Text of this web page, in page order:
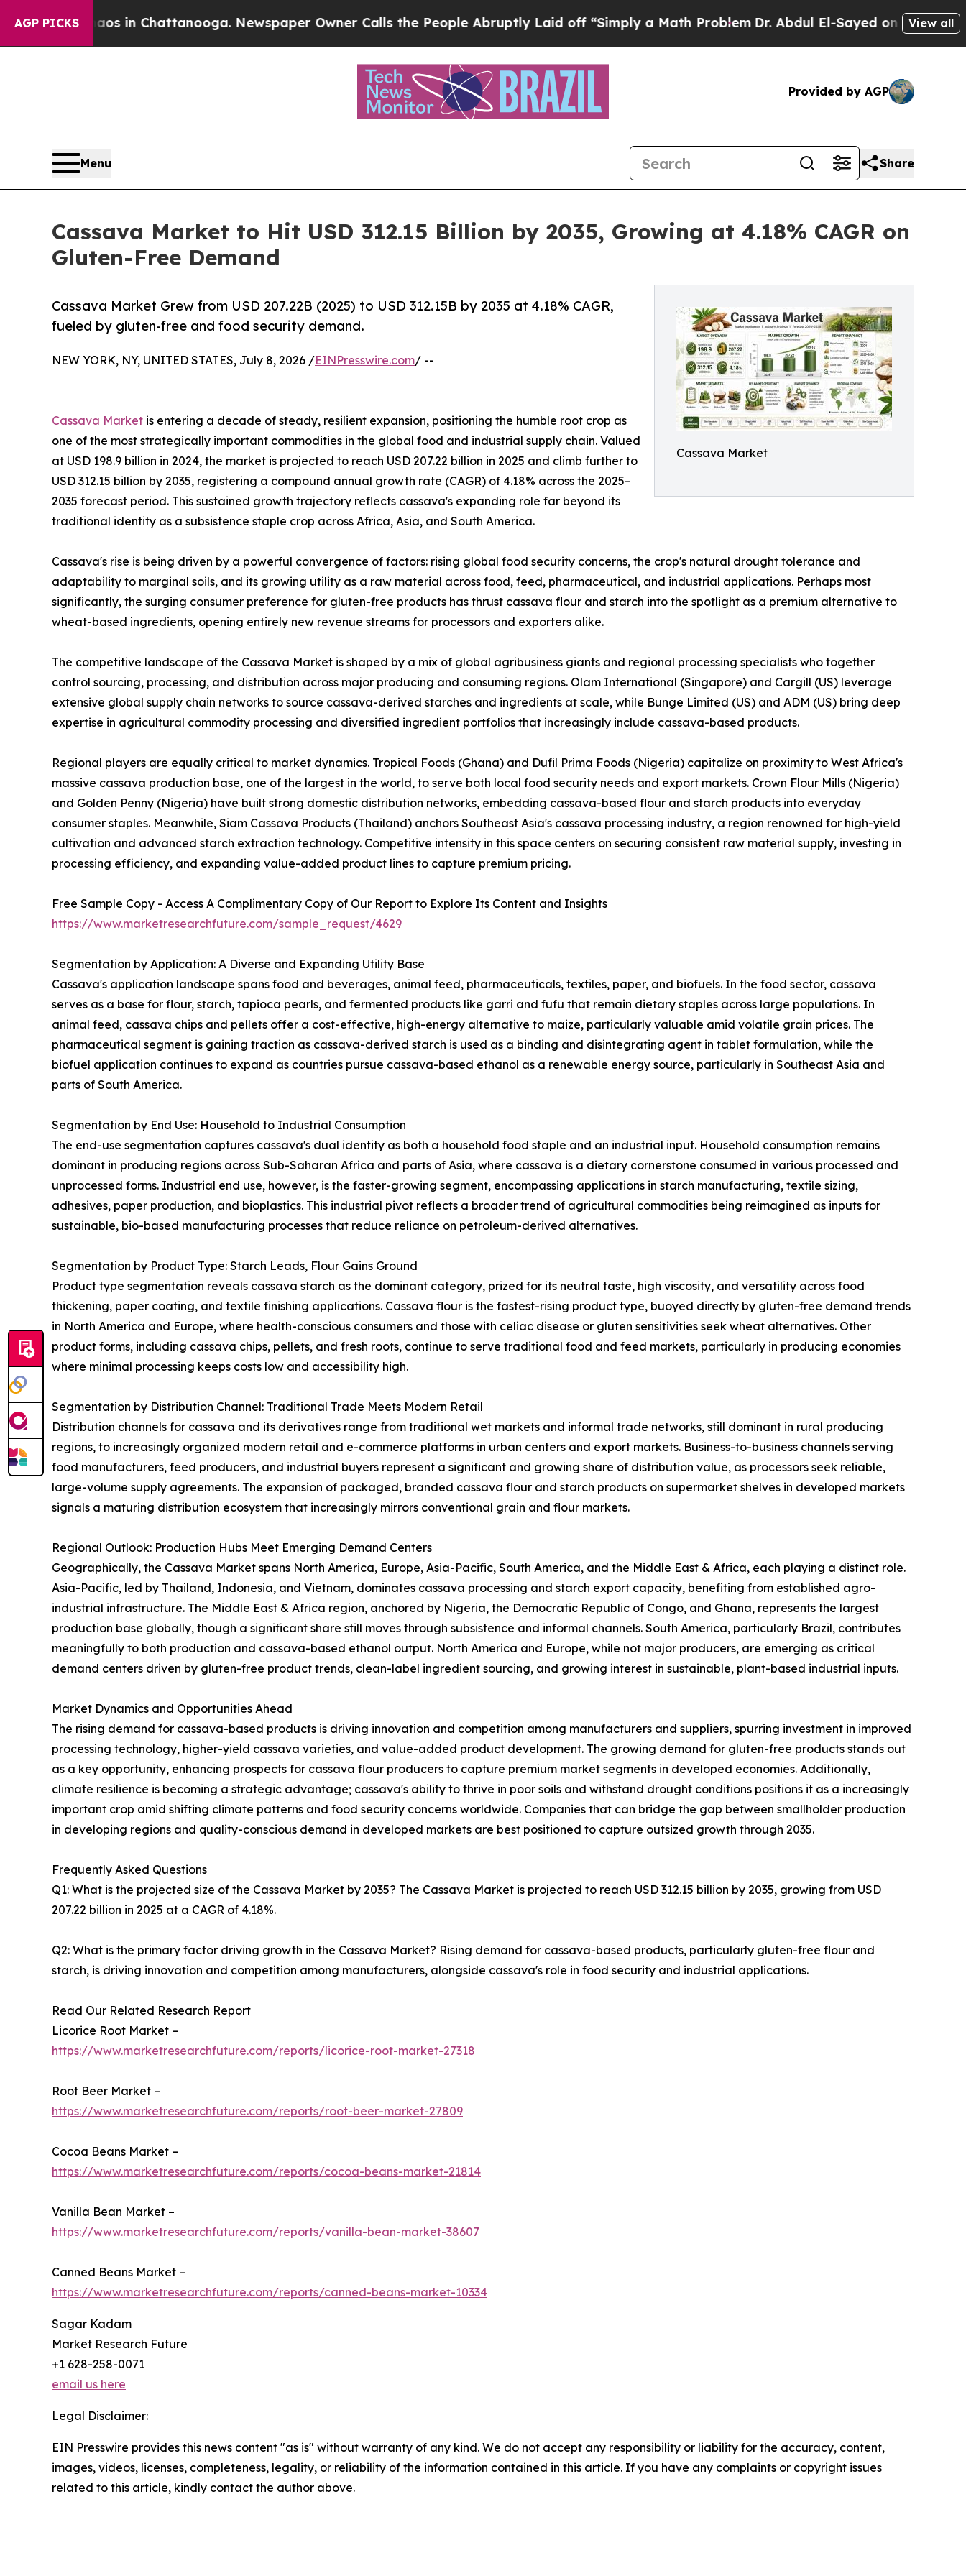
AGP PICKS
Chaos in Chattanooga. Newspaper Owner Calls the People Abruptly Laid off “Simply a Math ProblemDr. Abdul El-Sayed on Historic Michigan
View all
Provided by AGP
Menu Share
Cassava Market to Hit USD 312.15 Billion by 2035, Growing at 4.18% CAGR on
Gluten-Free Demand
Cassava Market
Cassava Market Grew from USD 207.22B (2025) to USD 312.15B by 2035 at 4.18% CAGR,
fueled by gluten-free and food security demand.
NEW YORK, NY, UNITED STATES, July 8, 2026 /EINPresswire.com/ --
Cassava Market is entering a decade of steady, resilient expansion, positioning the humble root crop as
one of the most strategically important commodities in the global food and industrial supply chain. Valued
at USD 198.9 billion in 2024, the market is projected to reach USD 207.22 billion in 2025 and climb further to
USD 312.15 billion by 2035, registering a compound annual growth rate (CAGR) of 4.18% across the 2025–
2035 forecast period. This sustained growth trajectory reflects cassava's expanding role far beyond its
traditional identity as a subsistence staple crop across Africa, Asia, and South America.
Cassava's rise is being driven by a powerful convergence of factors: rising global food security concerns, the crop's natural drought tolerance and
adaptability to marginal soils, and its growing utility as a raw material across food, feed, pharmaceutical, and industrial applications. Perhaps most
significantly, the surging consumer preference for gluten-free products has thrust cassava flour and starch into the spotlight as a premium alternative to
wheat-based ingredients, opening entirely new revenue streams for processors and exporters alike.
The competitive landscape of the Cassava Market is shaped by a mix of global agribusiness giants and regional processing specialists who together
control sourcing, processing, and distribution across major producing and consuming regions. Olam International (Singapore) and Cargill (US) leverage
extensive global supply chain networks to source cassava-derived starches and ingredients at scale, while Bunge Limited (US) and ADM (US) bring deep
expertise in agricultural commodity processing and diversified ingredient portfolios that increasingly include cassava-based products.
Regional players are equally critical to market dynamics. Tropical Foods (Ghana) and Dufil Prima Foods (Nigeria) capitalize on proximity to West Africa's
massive cassava production base, one of the largest in the world, to serve both local food security needs and export markets. Crown Flour Mills (Nigeria)
and Golden Penny (Nigeria) have built strong domestic distribution networks, embedding cassava-based flour and starch products into everyday
consumer staples. Meanwhile, Siam Cassava Products (Thailand) anchors Southeast Asia's cassava processing industry, a region renowned for high-yield
cultivation and advanced starch extraction technology. Competitive intensity in this space centers on securing consistent raw material supply, investing in
processing efficiency, and expanding value-added product lines to capture premium pricing.
Free Sample Copy - Access A Complimentary Copy of Our Report to Explore Its Content and Insights
https://www.marketresearchfuture.com/sample_request/4629
Segmentation by Application: A Diverse and Expanding Utility Base
Cassava's application landscape spans food and beverages, animal feed, pharmaceuticals, textiles, paper, and biofuels. In the food sector, cassava
serves as a base for flour, starch, tapioca pearls, and fermented products like garri and fufu that remain dietary staples across large populations. In
animal feed, cassava chips and pellets offer a cost-effective, high-energy alternative to maize, particularly valuable amid volatile grain prices. The
pharmaceutical segment is gaining traction as cassava-derived starch is used as a binding and disintegrating agent in tablet formulation, while the
biofuel application continues to expand as countries pursue cassava-based ethanol as a renewable energy source, particularly in Southeast Asia and
parts of South America.
Segmentation by End Use: Household to Industrial Consumption
The end-use segmentation captures cassava's dual identity as both a household food staple and an industrial input. Household consumption remains
dominant in producing regions across Sub-Saharan Africa and parts of Asia, where cassava is a dietary cornerstone consumed in various processed and
unprocessed forms. Industrial end use, however, is the faster-growing segment, encompassing applications in starch manufacturing, textile sizing,
adhesives, paper production, and bioplastics. This industrial pivot reflects a broader trend of agricultural commodities being reimagined as inputs for
sustainable, bio-based manufacturing processes that reduce reliance on petroleum-derived alternatives.
Segmentation by Product Type: Starch Leads, Flour Gains Ground
Product type segmentation reveals cassava starch as the dominant category, prized for its neutral taste, high viscosity, and versatility across food
thickening, paper coating, and textile finishing applications. Cassava flour is the fastest-rising product type, buoyed directly by gluten-free demand trends
in North America and Europe, where health-conscious consumers and those with celiac disease or gluten sensitivities seek wheat alternatives. Other
product forms, including cassava chips, pellets, and fresh roots, continue to serve traditional food and feed markets, particularly in producing economies
where minimal processing keeps costs low and accessibility high.
Segmentation by Distribution Channel: Traditional Trade Meets Modern Retail
Distribution channels for cassava and its derivatives range from traditional wet markets and informal trade networks, still dominant in rural producing
regions, to increasingly organized modern retail and e-commerce platforms in urban centers and export markets. Business-to-business channels serving
food manufacturers, feed producers, and industrial buyers represent a significant and growing share of distribution value, as processors seek reliable,
large-volume supply agreements. The expansion of packaged, branded cassava flour and starch products on supermarket shelves in developed markets
signals a maturing distribution ecosystem that increasingly mirrors conventional grain and flour markets.
Regional Outlook: Production Hubs Meet Emerging Demand Centers
Geographically, the Cassava Market spans North America, Europe, Asia-Pacific, South America, and the Middle East & Africa, each playing a distinct role.
Asia-Pacific, led by Thailand, Indonesia, and Vietnam, dominates cassava processing and starch export capacity, benefiting from established agro-
industrial infrastructure. The Middle East & Africa region, anchored by Nigeria, the Democratic Republic of Congo, and Ghana, represents the largest
production base globally, though a significant share still moves through subsistence and informal channels. South America, particularly Brazil, contributes
meaningfully to both production and cassava-based ethanol output. North America and Europe, while not major producers, are emerging as critical
demand centers driven by gluten-free product trends, clean-label ingredient sourcing, and growing interest in sustainable, plant-based industrial inputs.
Market Dynamics and Opportunities Ahead
The rising demand for cassava-based products is driving innovation and competition among manufacturers and suppliers, spurring investment in improved
processing technology, higher-yield cassava varieties, and value-added product development. The growing demand for gluten-free products stands out
as a key opportunity, enhancing prospects for cassava flour producers to capture premium market segments in developed economies. Additionally,
climate resilience is becoming a strategic advantage; cassava's ability to thrive in poor soils and withstand drought conditions positions it as a increasingly
important crop amid shifting climate patterns and food security concerns worldwide. Companies that can bridge the gap between smallholder production
in developing regions and quality-conscious demand in developed markets are best positioned to capture outsized growth through 2035.
Frequently Asked Questions
Q1: What is the projected size of the Cassava Market by 2035? The Cassava Market is projected to reach USD 312.15 billion by 2035, growing from USD
207.22 billion in 2025 at a CAGR of 4.18%.
Q2: What is the primary factor driving growth in the Cassava Market? Rising demand for cassava-based products, particularly gluten-free flour and
starch, is driving innovation and competition among manufacturers, alongside cassava's role in food security and industrial applications.
Read Our Related Research Report
Licorice Root Market –
https://www.marketresearchfuture.com/reports/licorice-root-market-27318
Root Beer Market –
https://www.marketresearchfuture.com/reports/root-beer-market-27809
Cocoa Beans Market –
https://www.marketresearchfuture.com/reports/cocoa-beans-market-21814
Vanilla Bean Market –
https://www.marketresearchfuture.com/reports/vanilla-bean-market-38607
Canned Beans Market –
https://www.marketresearchfuture.com/reports/canned-beans-market-10334
Sagar Kadam
Market Research Future
+1 628-258-0071
email us here
Legal Disclaimer:
EIN Presswire provides this news content "as is" without warranty of any kind. We do not accept any responsibility or liability for the accuracy, content,
images, videos, licenses, completeness, legality, or reliability of the information contained in this article. If you have any complaints or copyright issues
related to this article, kindly contact the author above.